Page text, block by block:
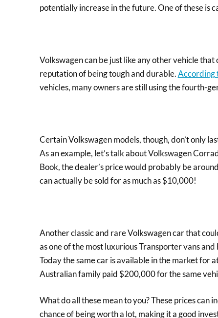
potentially increase in the future. One of these is
Volkswagen can be just like any other vehicle
reputation of being tough and durable.According
vehicles, many owners are still using the fourth-
Certain Volkswagen models, though, don’t only
As an example, let’s talk about Volkswagen
Book, the dealer’s price would probably be
can actually be sold for as much as $10,000!
Another classic and rare Volkswagen car that
as one of the most luxurious Transporter vans
Today the same car is available in the market for
Australian family paid $200,000 for the same
What do all these mean to you? These prices can
chance of being worth a lot, making it a good